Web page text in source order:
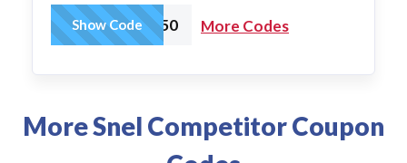
WHSALE50
Show Code More Codes
More Snel Competitor Coupon